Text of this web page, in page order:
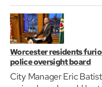
Worcester residents
police oversight board
City Manager Eric